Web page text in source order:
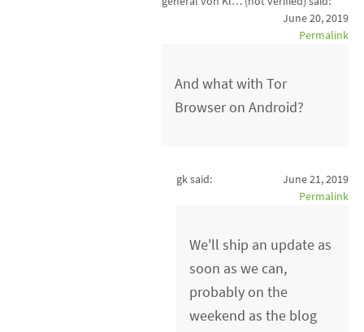
June 20, 2019
Permalink
And what with Tor
Browser on Android?
gk said:
June 21, 2019
Permalink
We'll ship an update as
soon as we can,
probably on the
weekend as the blog